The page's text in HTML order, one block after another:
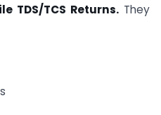
TDS/TCS Returns. They